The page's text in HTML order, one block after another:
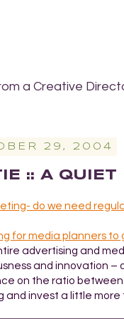
a Creative
29, 2004
:: A QUIET
do we need
for media planners
advertising and
and innovation –
on the ratio
and invest a little